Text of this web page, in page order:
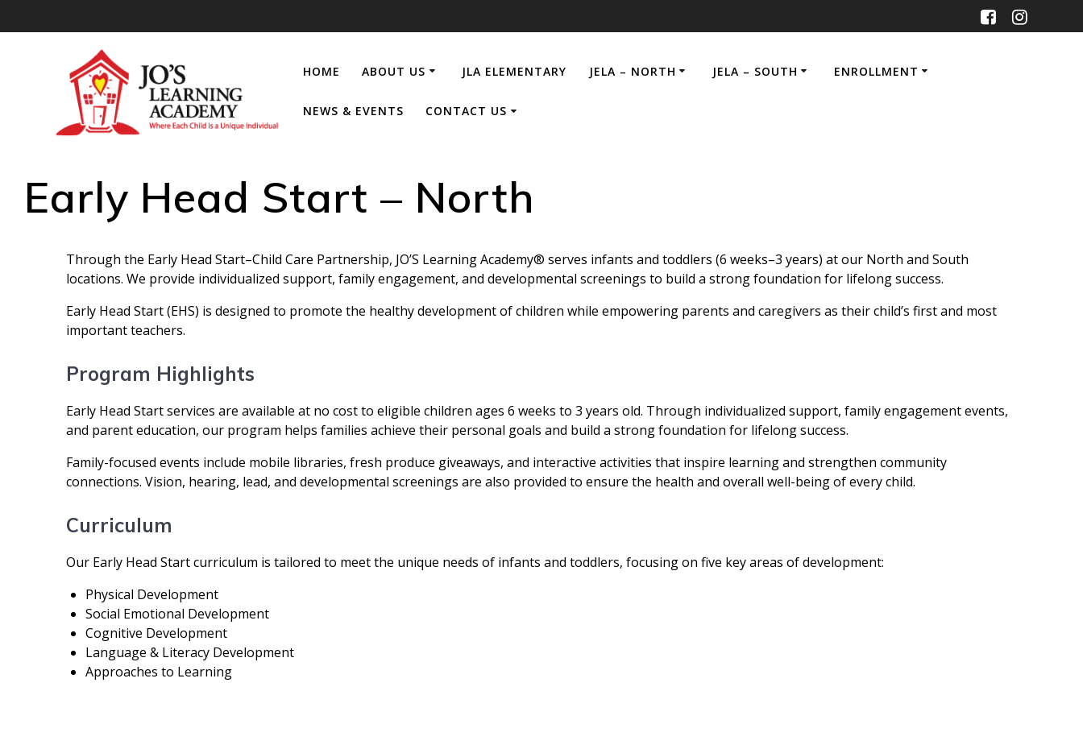
HOME ABOUT US JLA ELEMENTARY JELA – NORTH JELA – SOUTH ENROLLMENT
NEWS & EVENTS CONTACT US
Early Head Start – North
Through the Early Head Start–Child Care Partnership, JO’S Learning Academy® serves infants and toddlers (6 weeks–3 years) at our North and South
locations. We provide individualized support, family engagement, and developmental screenings to build a strong foundation for lifelong success.
Early Head Start (EHS) is designed to promote the healthy development of children while empowering parents and caregivers as their child’s first and most
important teachers.
Program Highlights
Early Head Start services are available at no cost to eligible children ages 6 weeks to 3 years old. Through individualized support, family engagement events,
and parent education, our program helps families achieve their personal goals and build a strong foundation for lifelong success.
Family-focused events include mobile libraries, fresh produce giveaways, and interactive activities that inspire learning and strengthen community
connections. Vision, hearing, lead, and developmental screenings are also provided to ensure the health and overall well-being of every child.
Curriculum
Our Early Head Start curriculum is tailored to meet the unique needs of infants and toddlers, focusing on five key areas of development:
Physical Development
Social Emotional Development
Cognitive Development
Language & Literacy Development
Approaches to Learning